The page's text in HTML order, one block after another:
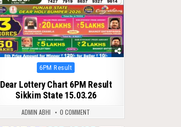
Posted
6PM Result
Dear Lottery Chart 6PM Result
Sikkim State 15.03.26
ADMIN ABHI 0 COMMENT